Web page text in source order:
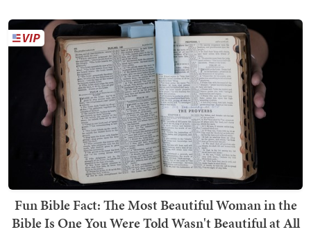
Fun Bible Fact: The Most Beautiful Woman in the
Bible Is One You Were Told Wasn't Beautiful at All